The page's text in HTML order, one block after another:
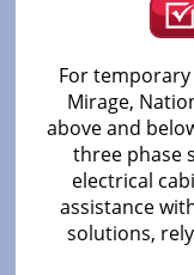
For
Mirage,
above and
three phase
electrical
assistance
solutions,